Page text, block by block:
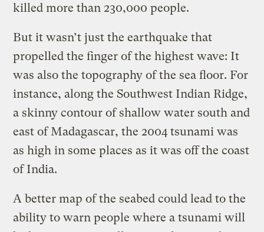
killed more than 230,000 people.
But it wasn’t just the earthquake that
propelled the finger of the highest wave: It
was also the topography of the sea floor. For
instance, along the Southwest Indian Ridge,
a skinny contour of shallow water south and
east of Madagascar, the 2004 tsunami was
as high in some places as it was off the coast
of India.
A better map of the seabed could lead to the
ability to warn people where a tsunami will